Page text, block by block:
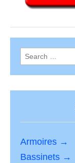
Search
for:
Armoires →
Bassinets →